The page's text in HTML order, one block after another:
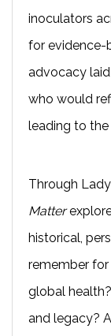
inoculators
for evidence-
advocacy
who would
leading to the
Through Lady
Matter
historical,
remember
global
and legacy?